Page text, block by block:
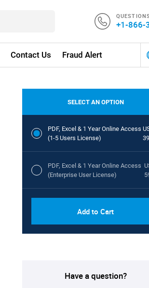
+1-866-
Contact Us Fraud Alert
SELECT AN OPTION
PDF, Excel & 1 Year Online Access
(1-5 Users License)
PDF, Excel & 1 Year Online Access
(Enterprise User License)
Add to Cart
Have a question?